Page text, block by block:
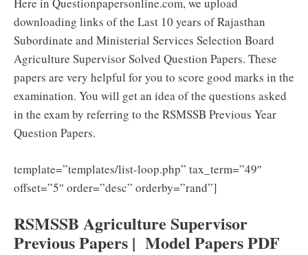
downloading links of the Last 10 years of Rajasthan
Subordinate and Ministerial Services Selection Board
Agriculture Supervisor Solved Question Papers. These
papers are very helpful for you to score good marks in the
examination. You will get an idea of the questions asked
in the exam by referring to the RSMSSB Previous Year
Question Papers.
template=”templates/list-loop.php” tax_term=”49″
offset=”5″ order=”desc” orderby=”rand”]
RSMSSB Agriculture Supervisor
Previous Papers | Model Papers PDF